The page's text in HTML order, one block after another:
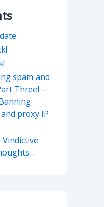
spam and
Three! –
proxy IP